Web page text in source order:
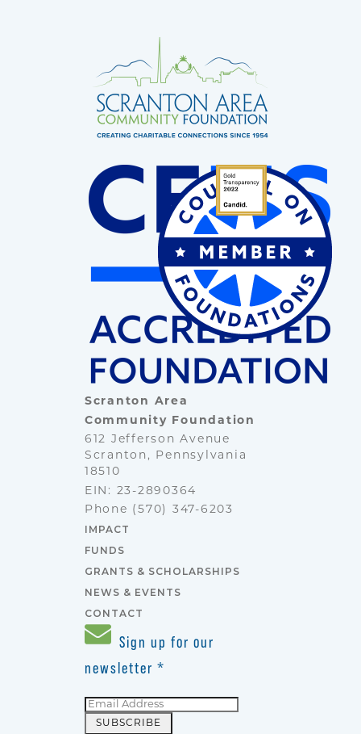
Scranton Area
Community Foundation
612 Jefferson Avenue
Scranton, Pennsylvania
18510
EIN: 23-2890364
Phone (570) 347-6203
IMPACT
FUNDS
GRANTS & SCHOLARSHIPS
NEWS & EVENTS
CONTACT
Sign up for our
newsletter *